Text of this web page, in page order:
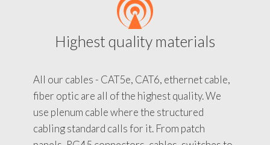
Highest quality materials
All our cables - CAT5e, CAT6, ethernet cable,
fiber optic are all of the highest quality. We
use plenum cable where the structured
cabling standard calls for it. From patch